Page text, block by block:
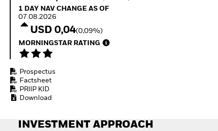
How to start investing
ETFs
1 Day NAV Change as of 07.08.2026
1 DAY NAV CHANGE AS OF
07.08.2026
USD 0,04(0,09%)
MORNINGSTAR RATING
Prospectus
Factsheet
PRIIP KID
Download
INVESTMENT APPROACH